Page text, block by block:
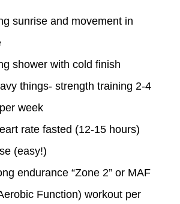
sunrise and movement in
shower with cold finish
things- strength training 2-4
week
rate fasted (12-15 hours)
(easy!)
endurance “Zone 2” or MAF
Function) workout per